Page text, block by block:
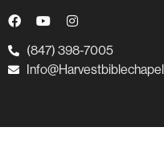
(847) 398-7005